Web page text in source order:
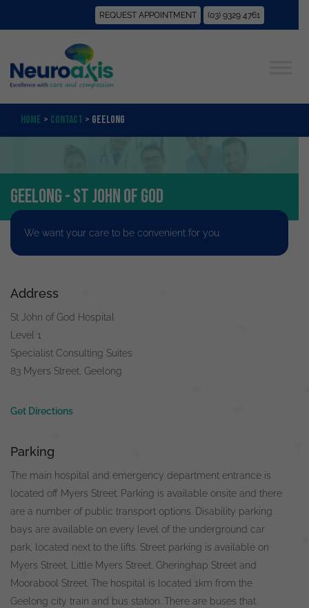
REQUEST APPOINTMENT (03) 9329 4761
Home > Contact > Geelong
Geelong - St John of God
We want your care to be convenient for you.
Address
St John of God Hospital
Level 1
Specialist Consulting Suites
83 Myers Street, Geelong
Get Directions
Parking
The main hospital and emergency department entrance is
located off Myers Street. Parking is available onsite and there
are a number of public transport options. Disability parking
bays are available on every level of the underground car
park, located next to the lifts. Street parking is available on
Myers Street, Little Myers Street, Gheringhap Street and
Moorabool Street. The hospital is located 1km from the
Geelong city train and bus station. There are buses that